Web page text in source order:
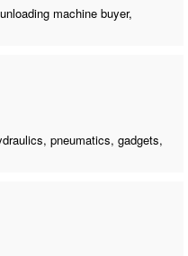
unloading machine buyer,
pneumatics, gadgets,